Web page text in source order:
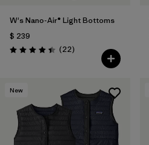
W's Nano-Air® Light Bottoms
$ 239
Valoración: 4.4 / 5
(22Comentarios
)
New